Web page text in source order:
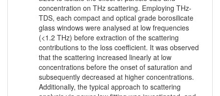
concentration on THz scattering. Employing THz-
TDS, each compact and optical grade borosilicate
glass windows were analysed at low frequencies
(<1.2 THz) before extraction of the scattering
contributions to the loss coefficient. It was observed
that the scattering increased linearly at low
concentrations before the onset of saturation and
subsequently decreased at higher concentrations.
Additionally, the typical approach to scattering